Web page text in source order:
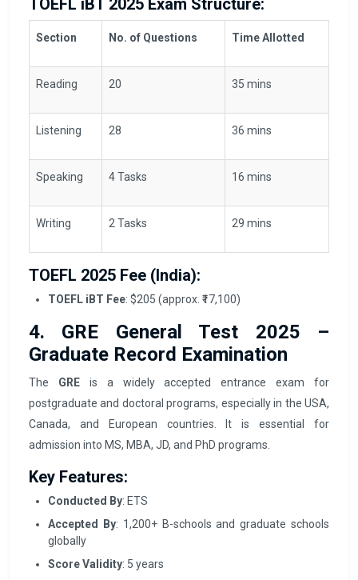
TOEFL iBT 2025 Exam Structure:
Section No. of Questions Time Allotted
Reading 20 35 mins
Listening 28 36 mins
Speaking 4 Tasks 16 mins
Writing 2 Tasks 29 mins
TOEFL 2025 Fee (India):
TOEFL iBT Fee: $205 (approx. ₹17,100)
4. GRE General Test 2025 –
Graduate Record Examination
The GREis a widely accepted entrance exam for
postgraduate and doctoral programs, especially in the USA,
Canada, and European countries. It is essential for
admission into MS, MBA, JD, and PhD programs.
Key Features:
Conducted By: ETS
Accepted By: 1,200+ B-schools and graduate schools
globally
Score Validity: 5 years